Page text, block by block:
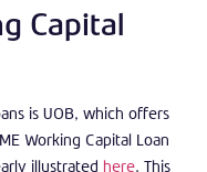
Capital
is UOB, which offers
Working Capital Loan
illustrated here. This